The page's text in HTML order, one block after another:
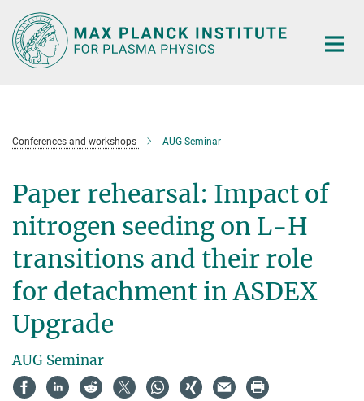
Main-
Content
Conferences and workshops AUG Seminar
Paper rehearsal: Impact of
nitrogen seeding on L-H
transitions and their role
for detachment in ASDEX
Upgrade
AUG Seminar